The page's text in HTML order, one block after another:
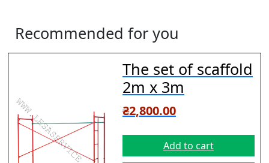
Recommended for you
The set of scaffold
2m х 3m
₴2,800.00
Add to cart